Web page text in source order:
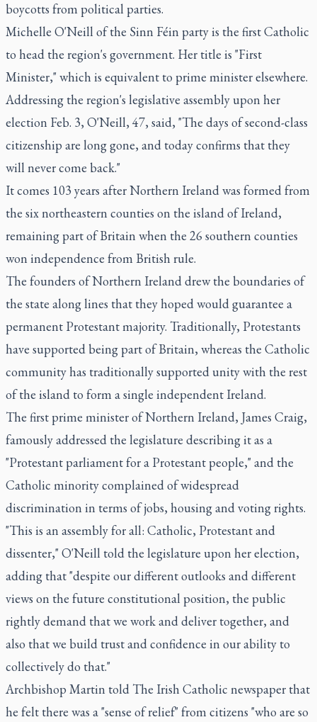
boycotts from political parties.
Michelle O'Neill of the Sinn Féin party is the first Catholic
to head the region's government. Her title is "First
Minister," which is equivalent to prime minister elsewhere.
Addressing the region's legislative assembly upon her
election Feb. 3, O'Neill, 47, said, "The days of second-class
citizenship are long gone, and today confirms that they
will never come back."
It comes 103 years after Northern Ireland was formed from
the six northeastern counties on the island of Ireland,
remaining part of Britain when the 26 southern counties
won independence from British rule.
The founders of Northern Ireland drew the boundaries of
the state along lines that they hoped would guarantee a
permanent Protestant majority. Traditionally, Protestants
have supported being part of Britain, whereas the Catholic
community has traditionally supported unity with the rest
of the island to form a single independent Ireland.
The first prime minister of Northern Ireland, James Craig,
famously addressed the legislature describing it as a
"Protestant parliament for a Protestant people," and the
Catholic minority complained of widespread
discrimination in terms of jobs, housing and voting rights.
"This is an assembly for all: Catholic, Protestant and
dissenter," O'Neill told the legislature upon her election,
adding that "despite our different outlooks and different
views on the future constitutional position, the public
rightly demand that we work and deliver together, and
also that we build trust and confidence in our ability to
collectively do that."
Archbishop Martin told The Irish Catholic newspaper that
he felt there was a "sense of relief" from citizens "who are so